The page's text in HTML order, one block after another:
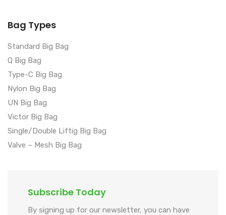
Bag Types
Standard Big Bag
Q Big Bag
Type-C Big Bag
Nylon Big Bag
UN Big Bag
Victor Big Bag
Single/Double Liftig Big Bag
Valve – Mesh Big Bag
Subscribe Today
By signing up for our newsletter, you can have